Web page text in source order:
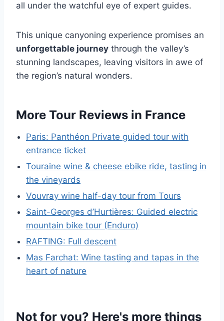
all under the watchful eye of expert guides.
This unique canyoning experience promises an
unforgettable journey through the valley’s
stunning landscapes, leaving visitors in awe of
the region’s natural wonders.
More Tour Reviews in France
Paris: Panthéon Private guided tour with
entrance ticket
Touraine wine & cheese ebike ride, tasting in
the vineyards
Vouvray wine half-day tour from Tours
Saint-Georges d’Hurtières: Guided electric
mountain bike tour (Enduro)
RAFTING: Full descent
Mas Farchat: Wine tasting and tapas in the
heart of nature
Not for you? Here's more things